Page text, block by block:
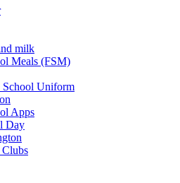
milk
Meals (FSM)
School Uniform
Apps
Day